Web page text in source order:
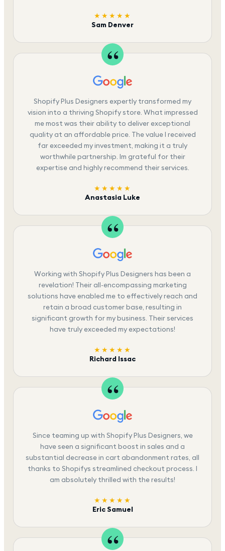
★★★★★
Sam Denver
Shopify Plus Designers expertly transformed my
vision into a thriving Shopify store. What impressed
me most was their ability to deliver exceptional
quality at an affordable price. The value I received
far exceeded my investment, making it a truly
worthwhile partnership. Im grateful for their
expertise and highly recommend their services.
★★★★★
Anastasia Luke
Working with Shopify Plus Designers has been a
revelation! Their all-encompassing marketing
solutions have enabled me to effectively reach and
retain a broad customer base, resulting in
significant growth for my business. Their services
have truly exceeded my expectations!
★★★★★
Richard Issac
Since teaming up with Shopify Plus Designers, we
have seen a significant boost in sales and a
substantial decrease in cart abandonment rates, all
thanks to Shopifys streamlined checkout process. I
am absolutely thrilled with the results!
★★★★★
Eric Samuel